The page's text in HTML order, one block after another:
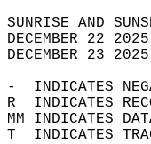
DECEMBER 22
DECEMBER 23
-  INDICATES
R  INDICATES
MM INDICATES
T  INDICATES